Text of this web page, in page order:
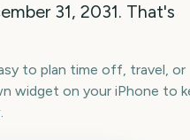
31, 2031. That's
to plan time off, travel, or
widget on your iPhone to